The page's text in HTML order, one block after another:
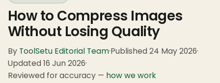
How to Compress Images
Without Losing Quality
By ToolSetu Editorial Team·Published 24 May 2026·
Updated 16 Jun 2026·
Reviewed for accuracy — how we work